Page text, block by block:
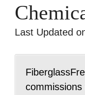
Last Updated